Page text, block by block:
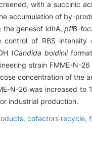
with a succinic
accumulation of by-
the genesof ldhA,pflB-foc
of RBS intensity
(Candida boidinii
strain FMME-N-
concentration of the
26 was increased to
industrial production.
cofactors recycle,